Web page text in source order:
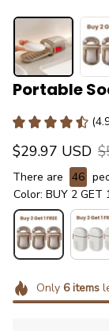
Portable
$29.97 USD
There are 48
Color: BUY 2 GET
Only 6items